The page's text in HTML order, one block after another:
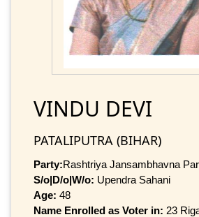
VINDU DEVI
PATALIPUTRA (BIHAR)
Party:Rashtriya Jansambhavna
S/o|D/o|W/o: Upendra Sahani
Age: 48
Name Enrolled as Voter in: 23